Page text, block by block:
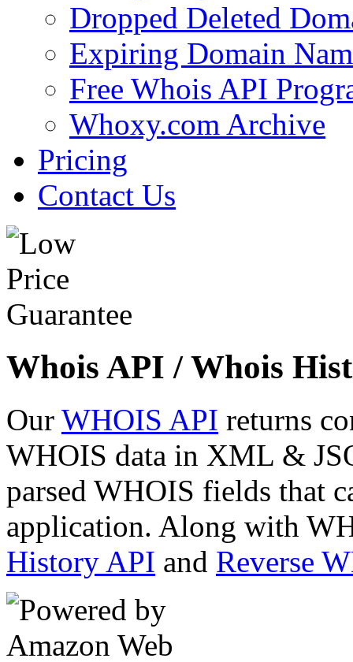
Dropped Deleted
Expiring Domain
Free Whois API
Whoxy.com Archive
Pricing
Contact Us
Whois API / Whois
Our WHOIS API returns
WHOIS data in XML &
parsed WHOIS fields that
application. Along with
History API and Reverse